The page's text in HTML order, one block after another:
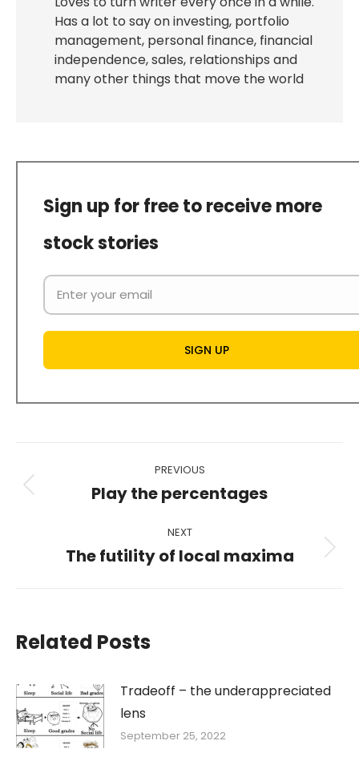
Has a lot to say on investing, portfolio
management, personal finance, financial
independence, sales, relationships and
many other things that move the world
Sign up for free to receive more
stock stories
navigation
PREVIOUS
Previous
Play the percentages
NEXT
Next
The futility of local maxima
Related Posts
Tradeoff – the underappreciated
lens
September 25, 2022